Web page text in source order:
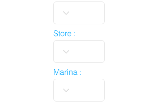
Store :
Marina :